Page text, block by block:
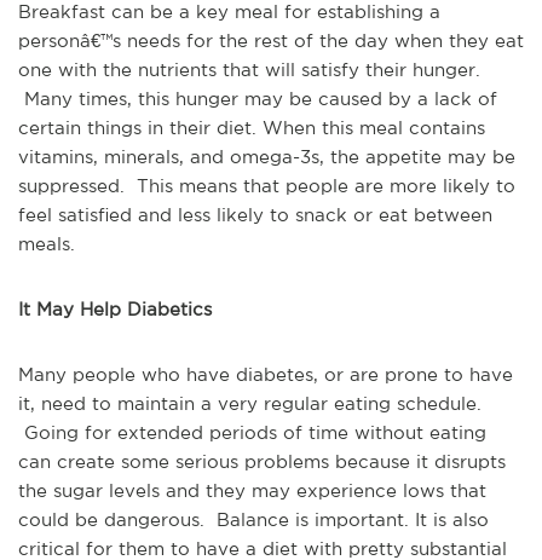
Breakfast can be a key meal for establishing a
personâ€™s needs for the rest of the day when they eat
one with the nutrients that will satisfy their hunger.
Many times, this hunger may be caused by a lack of
certain things in their diet. When this meal contains
vitamins, minerals, and omega-3s, the appetite may be
suppressed. This means that people are more likely to
feel satisfied and less likely to snack or eat between
meals.
It May Help Diabetics
Many people who have diabetes, or are prone to have
it, need to maintain a very regular eating schedule.
Going for extended periods of time without eating
can create some serious problems because it disrupts
the sugar levels and they may experience lows that
could be dangerous. Balance is important. It is also
critical for them to have a diet with pretty substantial